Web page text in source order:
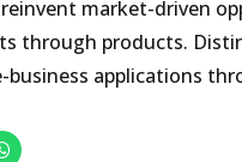
reinvent market-driven
through products.
business applications